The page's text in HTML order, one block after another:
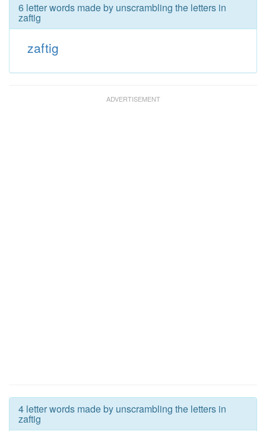
6 letter words made by unscrambling the letters in
zaftig
zaftig
4 letter words made by unscrambling the letters in
zaftig